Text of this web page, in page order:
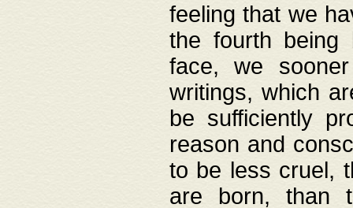
feeling that we
the fourth being
face, we
writings, which
be sufficiently
reason and
to be less cruel,
are born, than